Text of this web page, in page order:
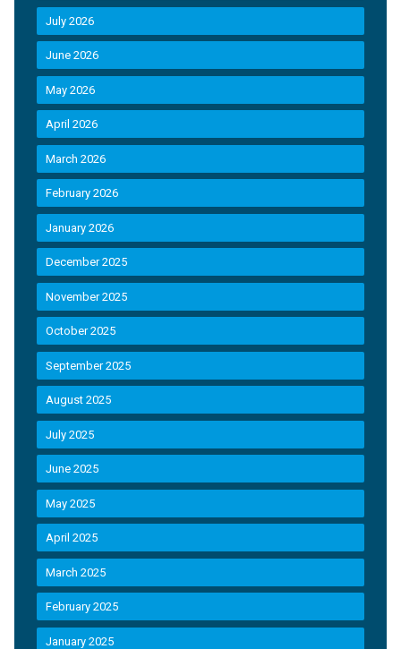
July 2026
June 2026
May 2026
April 2026
March 2026
February 2026
January 2026
December 2025
November 2025
October 2025
September 2025
August 2025
July 2025
June 2025
May 2025
April 2025
March 2025
February 2025
January 2025